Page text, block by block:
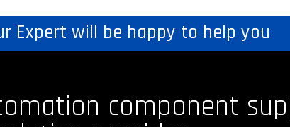
Expert will be happy to help you
component